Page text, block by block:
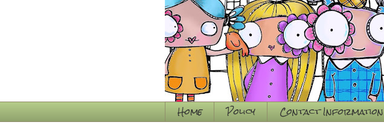
Home Policy Contact Information